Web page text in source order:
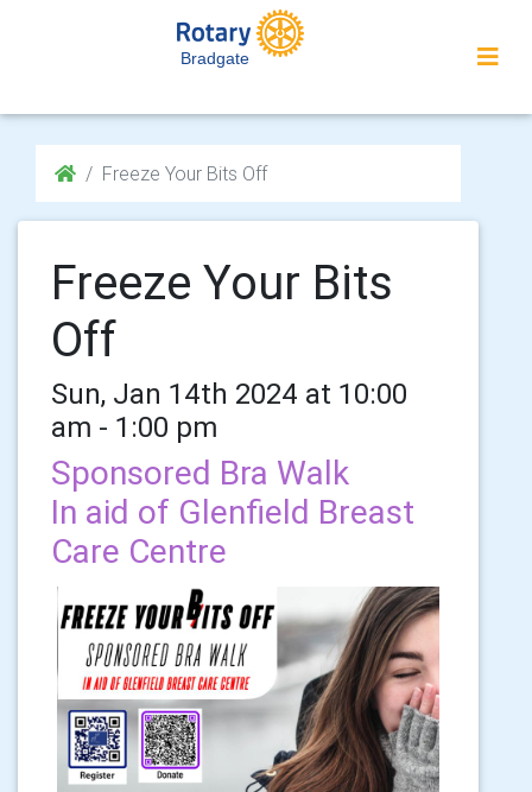
Bradgate
Freeze Your Bits Off
Freeze Your Bits
Off
Sun, Jan 14th 2024 at 10:00
am - 1:00 pm
Sponsored Bra Walk
In aid of Glenfield Breast
Care Centre